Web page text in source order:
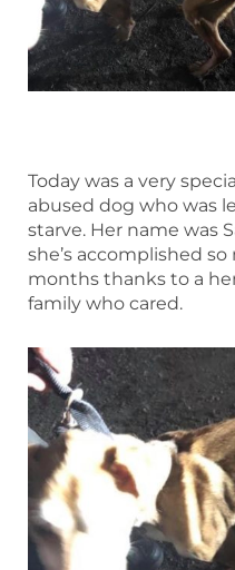
Today was a very
abused dog who was
starve. Her name was
she’s accomplished
months thanks to a
family who cared.